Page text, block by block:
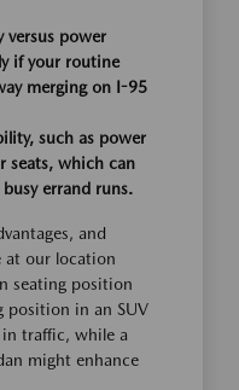
versus power
if your routine
merging on I-95
such as power
seats, which can
errand runs.
and
at our location
seating position
position in an SUV
traffic, while a
might enhance